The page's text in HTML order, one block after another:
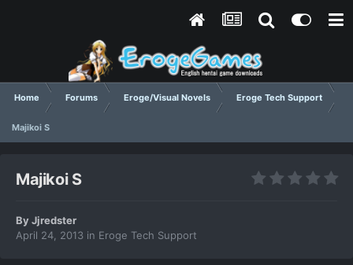
Home Forums Eroge/Visual Novels Eroge Tech Support
Majikoi S
Majikoi S
ByJjredster
April 24, 2013 in Eroge Tech Support